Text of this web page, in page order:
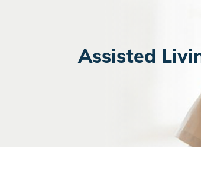
Assisted